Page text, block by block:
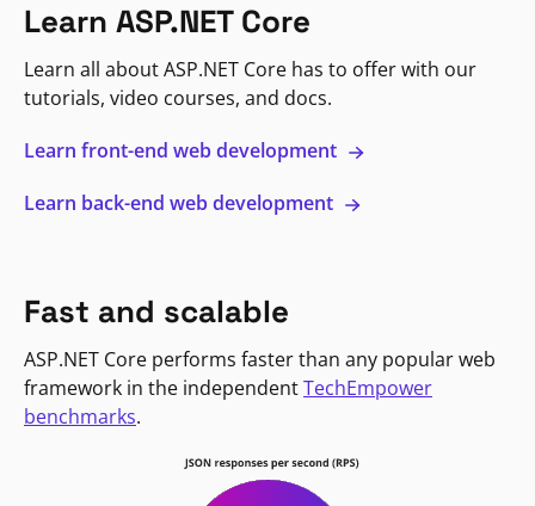
Learn ASP.NET Core
Learn all about ASP.NET Core has to offer with our
tutorials, video courses, and docs.
Learn front-end web development
Learn back-end web development
Fast and scalable
ASP.NET Core performs faster than any popular web
framework in the independentTechEmpower
benchmarks.